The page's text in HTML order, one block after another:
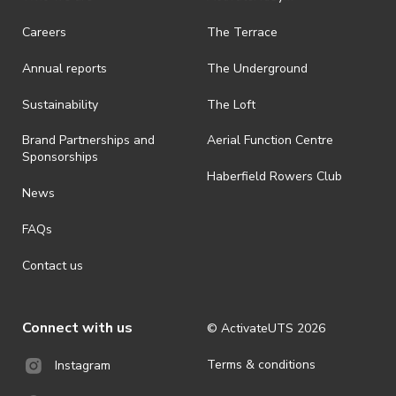
Careers
Annual reports
Sustainability
Brand Partnerships and
Sponsorships
News
FAQs
Contact us
The Terrace
The Underground
The Loft
Aerial Function Centre
Haberfield Rowers Club
Connect with us
Instagram
© ActivateUTS 2026
Terms & conditions